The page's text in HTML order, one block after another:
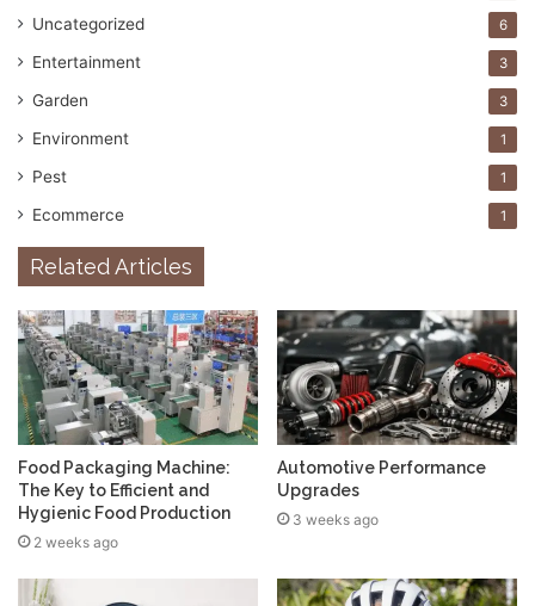
Uncategorized 6
Entertainment 3
Garden 3
Environment 1
Pest 1
Ecommerce 1
Related Articles
Food Packaging Machine:
The Key to Efficient and
Hygienic Food Production
2 weeks ago
Automotive Performance
Upgrades
3 weeks ago